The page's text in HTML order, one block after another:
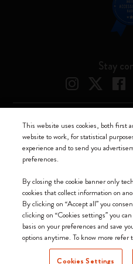
Stay
We
Moleskine ® is a registered
Moleskine srl a socio unico - Via
Italia - P. IVA / CCIAA n.
This website uses cookies, both first
website to work, for statistical
experience and to send you
preferences.
By closing the cookie banner only
cookies that collect information on
By clicking on “Accept all” you
clicking on “Cookies settings” you
basis on your preferences and save
options anytime. To know more refer
Cookies Settings